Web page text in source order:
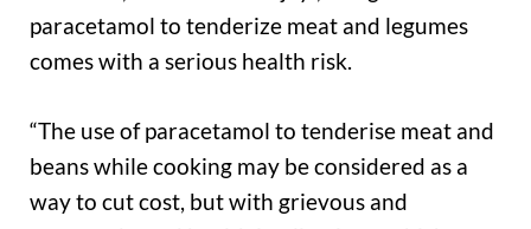
paracetamol to tenderize meat and legumes
comes with a serious health risk.
“The use of paracetamol to tenderise meat and
beans while cooking may be considered as a
way to cut cost, but with grievous and